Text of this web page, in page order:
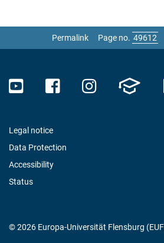
Permalink Page no.
Legal notice
Data Protection
Accessibility
Status
© 2026 Europa-Universität Flensburg